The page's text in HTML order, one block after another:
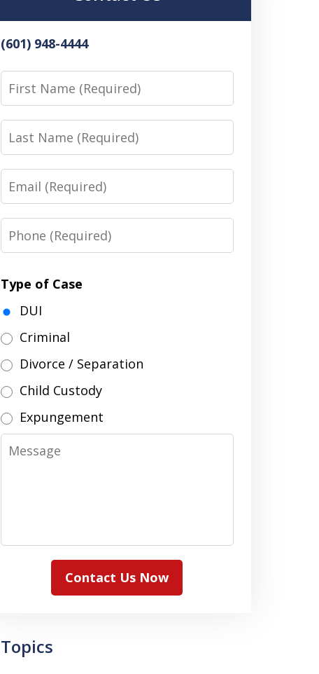
(601) 948-4444
First
Name
Last
Name
Email
Phone
Type of Case
DUI
Criminal
Divorce / Separation
Child Custody
Expungement
Message
Contact Us Now
Topics